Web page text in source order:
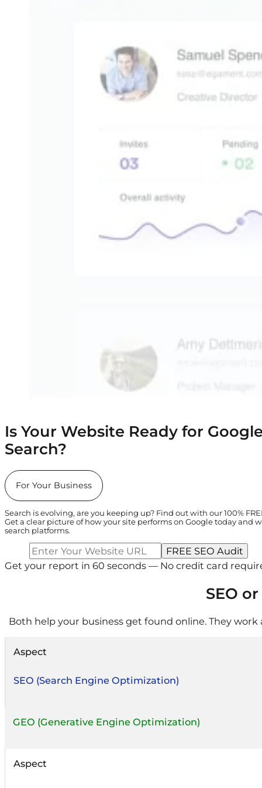
Is Your Website Ready for
Search?
For Your Business
Search is evolving, are you keeping up? Find out with our 100%
Get a clear picture of how your site performs on Google today and
search platforms.
Get your report in 60 seconds — No credit card
SEO
Both help your business get found online. They